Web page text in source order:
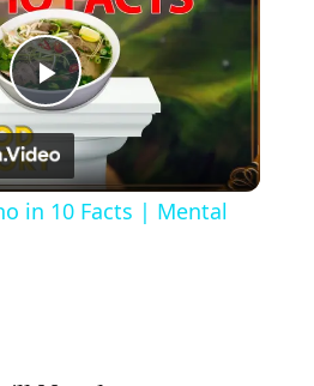
P
l
in 10 Facts | Mental